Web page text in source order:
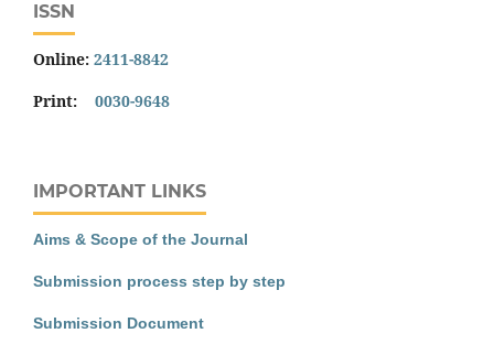
ISSN
Online: 2411-8842
Print: 0030-9648
IMPORTANT LINKS
Aims & Scope of the Journal
Submission process step by step
Submission Document